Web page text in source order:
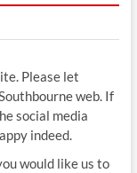
Please let
web. If
social media
indeed.
would like us to